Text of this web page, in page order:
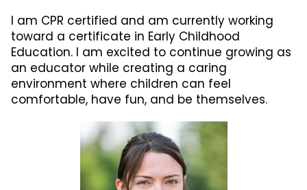
I am CPR certified and am currently working
toward a certificate in Early Childhood
Education. I am excited to continue growing as
an educator while creating a caring
environment where children can feel
comfortable, have fun, and be themselves.